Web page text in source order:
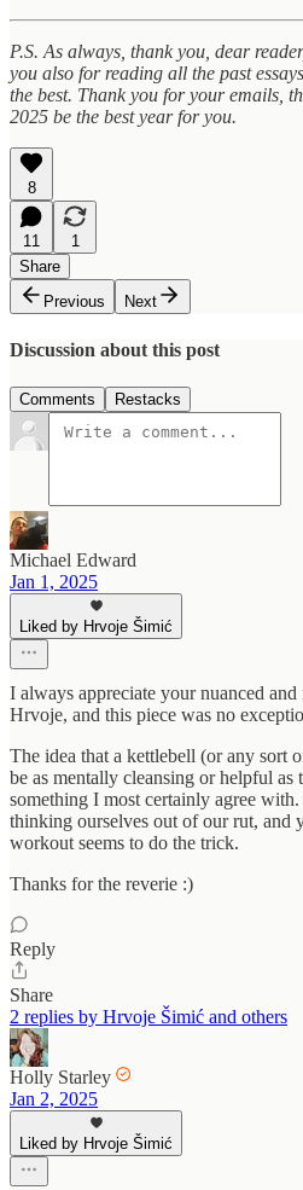
P.S. As always, thank you, dear
you also for reading all the past
the best. Thank you for your emails,
2025 be the best year for you.
8
11
1
Share
Previous
Next
Discussion about this post
Comments Restacks
Michael Edward
Jan 1, 2025
Liked by Hrvoje Šimić
I always appreciate your nuanced
Hrvoje, and this piece was no
The idea that a kettlebell (or any sort
be as mentally cleansing or helpful as
something I most certainly agree
thinking ourselves out of our rut, and
workout seems to do the trick.
Thanks for the reverie :)
Reply
Share
2 replies by Hrvoje Šimić and others
Holly Starley
Jan 2, 2025
Liked by Hrvoje Šimić